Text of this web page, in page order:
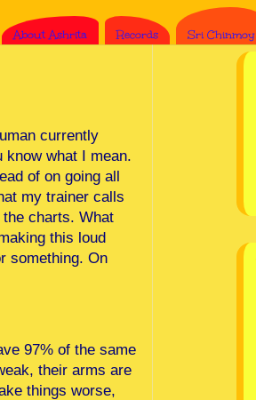
About Ashrita Records Sri Chinmoy
currently
know what I mean.
of on going all
my trainer calls
the charts. What
this loud
something. On
97% of the same
their arms are
things worse,